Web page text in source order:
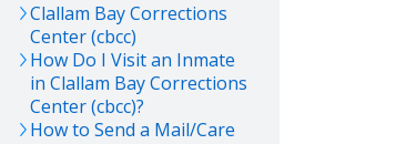
Clallam Bay Corrections
Center (cbcc)
How Do I Visit an Inmate
in Clallam Bay Corrections
Center (cbcc)?
How to Send a Mail/Care